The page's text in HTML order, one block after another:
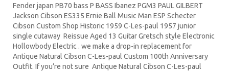
Fender japan PB70 bass P BASS Ibanez PGM3 PAUL GILBERT
Jackson Cibson ES335 Ernie Ball Music Man ESP Schecter
Cibson Custom Shop Historic 1959 C-Les-paul 1957 junior
single cutaway Reissue Aged 13 Guitar Gretsch style Electronic
Hollowbody Electric . we make a drop-in replacement for
Antique Natural Cibson C-Les-paul Custom 100th Anniversary
Outfit. If you’re not sure Antique Natural Cibson C-Les-paul